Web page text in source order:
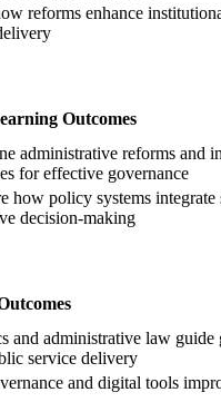
reforms enhance
Outcomes
administrative reforms and
for effective governance
how policy systems integrate
decision-making
and administrative law guide
service delivery
and digital tools